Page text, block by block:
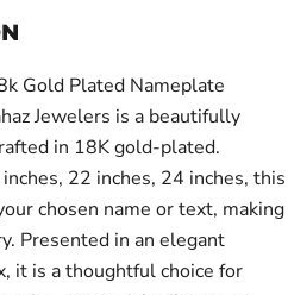
Gold Plated Nameplate
Jewelers is a beautifully
in 18K gold-plated.
22 inches, 24 inches, this
chosen name or text, making
Presented in an elegant
it is a thoughtful choice for